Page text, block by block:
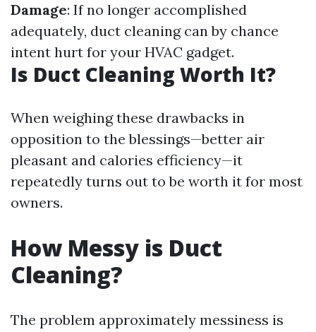
Damage: If no longer accomplished
adequately, duct cleaning can by chance
intent hurt for your HVAC gadget.
Is Duct Cleaning Worth It?
When weighing these drawbacks in
opposition to the blessings—better air
pleasant and calories efficiency—it
repeatedly turns out to be worth it for most
owners.
How Messy is Duct
Cleaning?
The problem approximately messiness is